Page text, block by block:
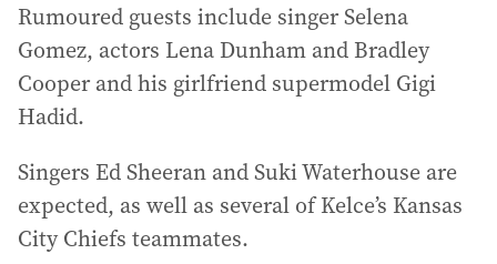
Rumoured guests include singer Selena
Gomez, actors Lena Dunham and Bradley
Cooper and his girlfriend supermodel Gigi
Hadid.
Singers Ed Sheeran and Suki Waterhouse are
expected, as well as several of Kelce’s Kansas
City Chiefs teammates.